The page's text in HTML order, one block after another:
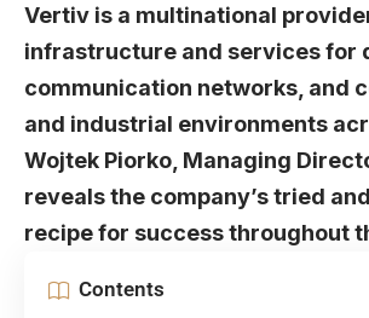
Vertiv is a multinational
infrastructure and services for
communication networks, and
and industrial environments
Wojtek Piorko, Managing
reveals the company’s tried
recipe for success throughout
Contents